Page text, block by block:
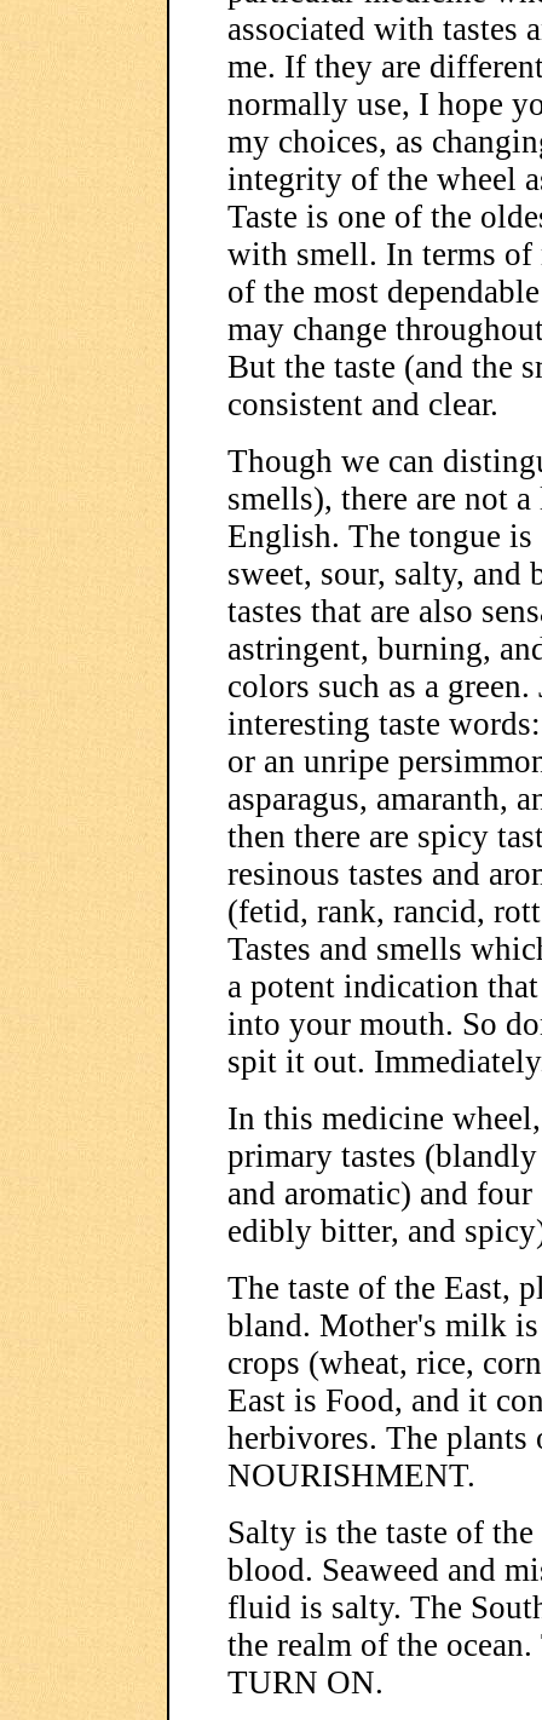
associated with tastes
me. If they are
normally use, I hope
my choices, as
integrity of the wheel
Taste is one of the
with smell. In terms of
of the most
may change
But the taste (and the
consistent and clear.
Though we can
smells), there are not
English. The tongue
sweet, sour, salty, and
tastes that are also
astringent, burning,
colors such as a
interesting taste
or an unripe
asparagus, amaranth,
then there are spicy
resinous tastes and
(fetid, rank, rancid,
Tastes and smells
a potent indication
into your mouth. So
spit it out.
In this medicine
primary tastes
and aromatic) and
edibly bitter, and
The taste of the East,
bland. Mother's milk is
crops (wheat, rice,
East is Food, and it
herbivores. The plants
NOURISHMENT.
Salty is the taste of
blood. Seaweed and
fluid is salty. The
the realm of the
TURN ON.